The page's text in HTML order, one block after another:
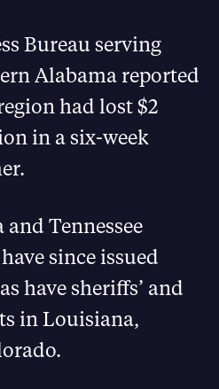
Bureau serving
Alabama reported
had lost $2
in a six-week
Tennessee
since issued
have sheriffs’ and
in Louisiana,